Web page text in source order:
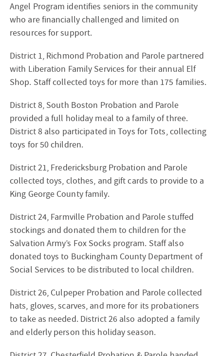
Angel Program identifies seniors in the community
who are financially challenged and limited on
resources for support.
District 1, Richmond Probation and Parole partnered
with Liberation Family Services for their annual Elf
Shop. Staff collected toys for more than 175 families.
District 8, South Boston Probation and Parole
provided a full holiday meal to a family of three.
District 8 also participated in Toys for Tots, collecting
toys for 50 children.
District 21, Fredericksburg Probation and Parole
collected toys, clothes, and gift cards to provide to a
King George County family.
District 24, Farmville Probation and Parole stuffed
stockings and donated them to children for the
Salvation Army’s Fox Socks program. Staff also
donated toys to Buckingham County Department of
Social Services to be distributed to local children.
District 26, Culpeper Probation and Parole collected
hats, gloves, scarves, and more for its probationers
to take as needed. District 26 also adopted a family
and elderly person this holiday season.